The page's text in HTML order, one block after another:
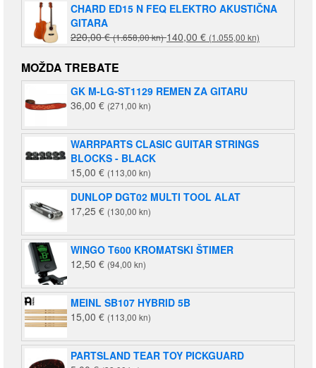
CHARD ED15 N FEQ ELEKTRO AKUSTIČNA
GITARA
220,00€ (1.658,00 kn)Izvorna
cijena
je:
220,00 €
140,00 € (1.055,00 kn)
cijena
140,00 €
MOŽDA TREBATE
GK M-LG-ST1129 REMEN ZA GITARU
36,00 € (271,00 kn)
WARRPARTS CLASIC GUITAR STRINGS
BLOCKS - BLACK
15,00 € (113,00 kn)
DUNLOP DGT02 MULTI TOOL ALAT
17,25 € (130,00 kn)
WINGO T600 KROMATSKI ŠTIMER
12,50 € (94,00 kn)
MEINL SB107 HYBRID 5B
15,00 € (113,00 kn)
PARTSLAND TEAR TOY PICKGUARD